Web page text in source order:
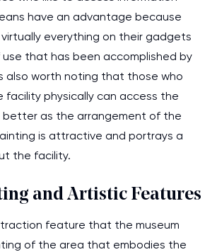
have an advantage because
everything on their gadgets
that has been accomplished by
also worth noting that those who
facility physically can access the
better as the arrangement of the
is attractive and portrays a
the facility.
and Artistic Features
feature that the museum
of the area that embodies the